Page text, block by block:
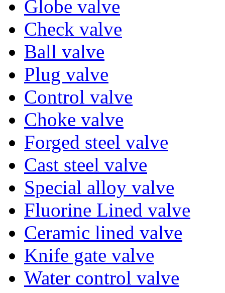
Globe valve
Check valve
Ball valve
Plug valve
Control valve
Choke valve
Forged steel valve
Cast steel valve
Special alloy valve
Fluorine Lined valve
Ceramic lined valve
Knife gate valve
Water control valve